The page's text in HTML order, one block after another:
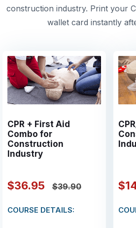
construction industry. Print your
wallet card instantly
CPR + First Aid
Combo for
Construction
Industry
$36.95 $39.90
COURSE DETAILS: